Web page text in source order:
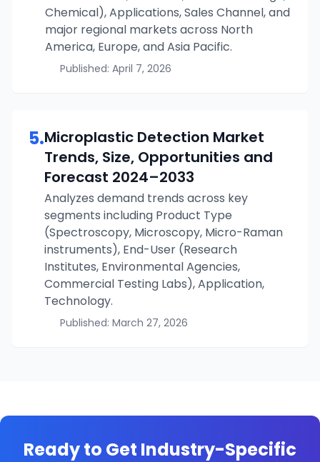
Chemical), Applications, Sales Channel, and
major regional markets across North
America, Europe, and Asia Pacific.
Published: April 7, 2026
5.Microplastic Detection Market
Trends, Size, Opportunities and
Forecast 2024–2033
Analyzes demand trends across key
segments including Product Type
(Spectroscopy, Microscopy, Micro-Raman
instruments), End-User (Research
Institutes, Environmental Agencies,
Commercial Testing Labs), Application,
Technology.
Published: March 27, 2026
Ready to Get Industry-Specific